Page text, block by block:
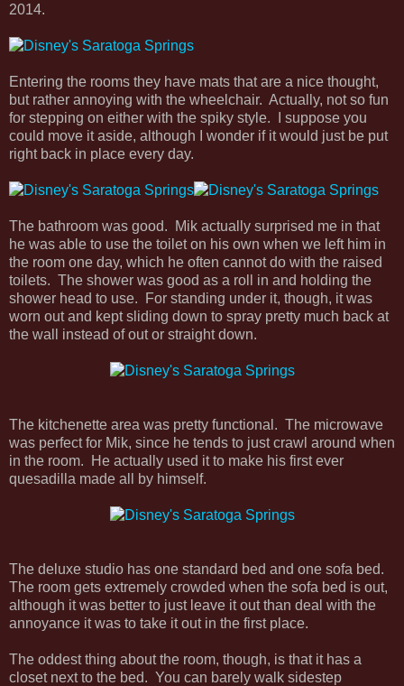
2014.
Entering the rooms they have mats that are a nice thought,
but rather annoying with the wheelchair. Actually, not so fun
for stepping on either with the spiky style. I suppose you
could move it aside, although I wonder if it would just be put
right back in place every day.
The bathroom was good. Mik actually surprised me in that
he was able to use the toilet on his own when we left him in
the room one day, which he often cannot do with the raised
toilets. The shower was good as a roll in and holding the
shower head to use. For standing under it, though, it was
worn out and kept sliding down to spray pretty much back at
the wall instead of out or straight down.
The kitchenette area was pretty functional. The microwave
was perfect for Mik, since he tends to just crawl around when
in the room. He actually used it to make his first ever
quesadilla made all by himself.
The deluxe studio has one standard bed and one sofa bed.
The room gets extremely crowded when the sofa bed is out,
although it was better to just leave it out than deal with the
annoyance it was to take it out in the first place.
The oddest thing about the room, though, is that it has a
closet next to the bed. You can barely walk sidestep